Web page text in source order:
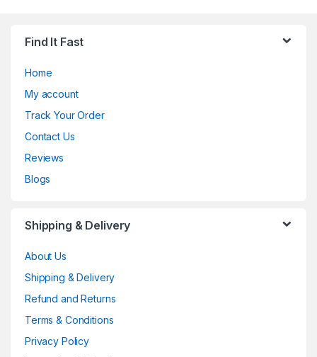
Find It Fast
Home
My account
Track Your Order
Contact Us
Reviews
Blogs
Shipping & Delivery
About Us
Shipping & Delivery
Refund and Returns
Terms & Conditions
Privacy Policy